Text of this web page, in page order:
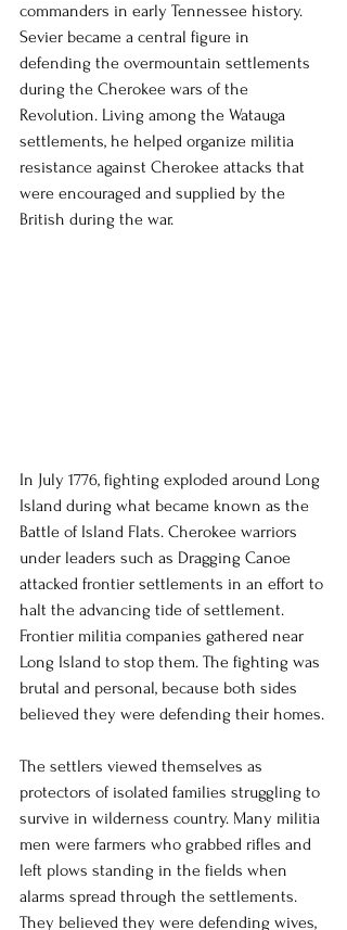
commanders in early Tennessee history.
Sevier became a central figure in
defending the overmountain settlements
during the Cherokee wars of the
Revolution. Living among the Watauga
settlements, he helped organize militia
resistance against Cherokee attacks that
were encouraged and supplied by the
British during the war.
In July 1776, fighting exploded around Long
Island during what became known as the
Battle of Island Flats. Cherokee warriors
under leaders such as Dragging Canoe
attacked frontier settlements in an effort to
halt the advancing tide of settlement.
Frontier militia companies gathered near
Long Island to stop them. The fighting was
brutal and personal, because both sides
believed they were defending their homes.
The settlers viewed themselves as
protectors of isolated families struggling to
survive in wilderness country. Many militia
men were farmers who grabbed rifles and
left plows standing in the fields when
alarms spread through the settlements.
They believed they were defending wives,